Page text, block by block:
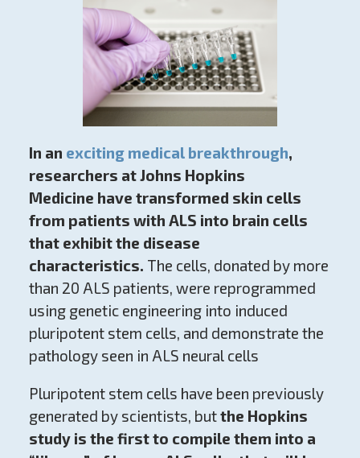
In an exciting medical breakthrough,
researchers at Johns Hopkins
Medicine have transformed skin cells
from patients with ALS into brain cells
that exhibit the disease
characteristics. The cells, donated by more
than 20 ALS patients, were reprogrammed
using genetic engineering into induced
pluripotent stem cells, and demonstrate the
pathology seen in ALS neural cells
Pluripotent stem cells have been previously
generated by scientists, butthe Hopkins
study is the first to compile them into a